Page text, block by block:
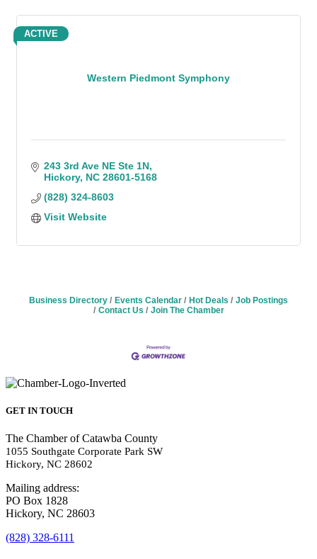
Western Piedmont Symphony
ACTIVE
243 3rd Ave NE Ste 1N
Hickory NC 28601-5168
(828) 324-8603
Visit Website
Business Directory Events Calendar Hot Deals
Job Postings
Contact Us
Join The Chamber
GET IN TOUCH
The Chamber of Catawba County
1055 Southgate Corporate Park SW
Hickory, NC 28602
Mailing address:
PO Box 1828
Hickory, NC 28603
(828) 328-6111